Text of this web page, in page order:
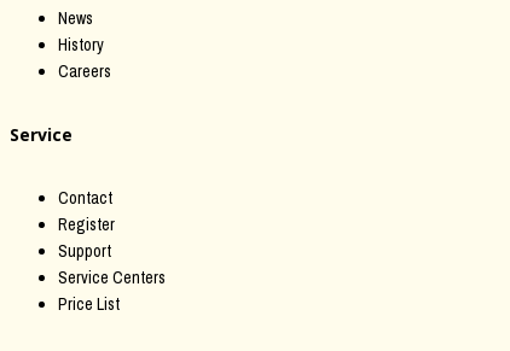
News
History
Careers
Service
Contact
Register
Support
Service Centers
Price List